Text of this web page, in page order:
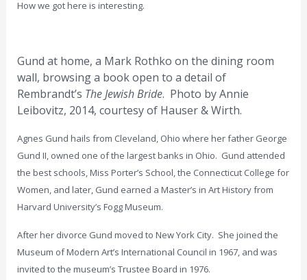
How we got here is interesting.
Gund at home, a Mark Rothko on the dining room
wall, browsing a book open to a detail of
Rembrandt’s The Jewish Bride. Photo by Annie
Leibovitz, 2014, courtesy of Hauser & Wirth.
Agnes Gund hails from Cleveland, Ohio where her father George
Gund II, owned one of the largest banks in Ohio. Gund attended
the best schools, Miss Porter’s School, the Connecticut College for
Women, and later, Gund earned a Master’s in Art History from
Harvard University’s Fogg Museum.
After her divorce Gund moved to New York City. She joined the
Museum of Modern Art’s International Council in 1967, and was
invited to the museum’s Trustee Board in 1976.